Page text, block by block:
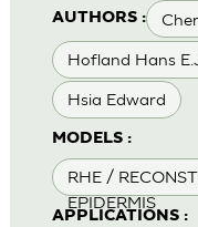
AUTHORS :
Hofland Hans
Hsia Edward
MODELS :
RHE /
EPIDERMIS
APPLICATIONS :